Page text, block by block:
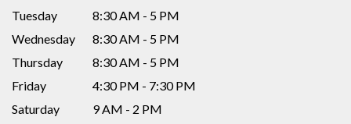
Tuesday
8:30 AM - 5 PM
Wednesday
8:30 AM - 5 PM
Thursday
8:30 AM - 5 PM
Friday
4:30 PM - 7:30 PM
Saturday
9 AM - 2 PM